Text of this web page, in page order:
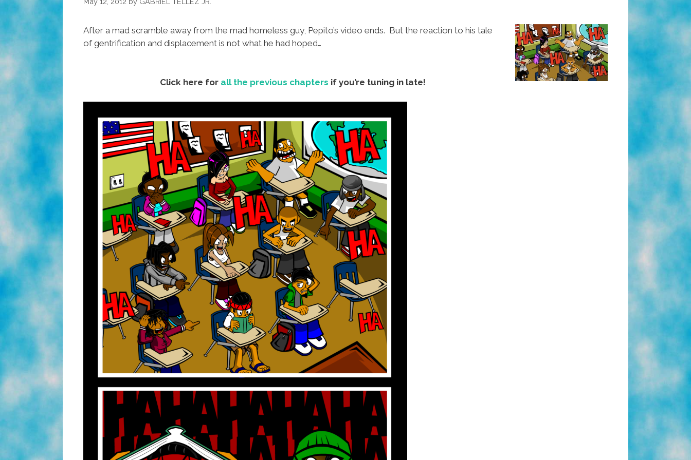
After a mad scramble away from the mad homeless guy, Pepito’s video ends. But the reaction to his tale
of gentrification and displacement is not what he had hoped…
Click here for all the previous chapters if you’re tuning in late!